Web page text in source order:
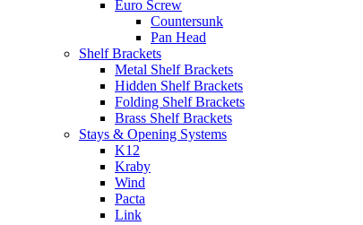
Euro Screw
Countersunk
Pan Head
Shelf Brackets
Metal Shelf Brackets
Hidden Shelf Brackets
Folding Shelf Brackets
Brass Shelf Brackets
Stays & Opening Systems
K12
Kraby
Wind
Pacta
Link